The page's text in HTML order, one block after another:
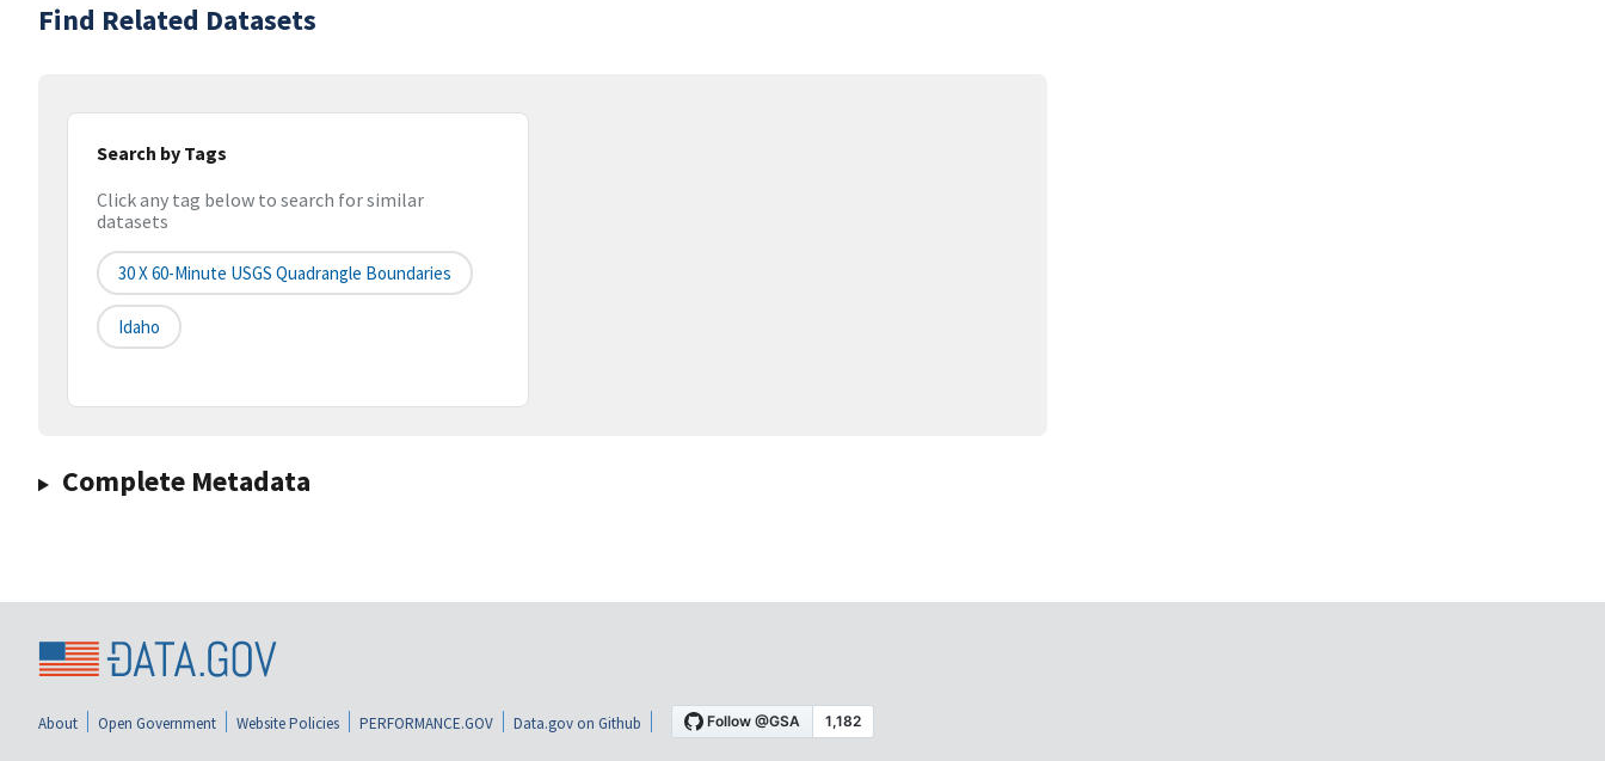
Find Related Datasets
Search by Tags
Click any tag below to search for similar
datasets
30 X 60-Minute USGS Quadrangle Boundaries
Idaho
Complete Metadata
About Open Government Website Policies PERFORMANCE.GOV Data.gov on Github